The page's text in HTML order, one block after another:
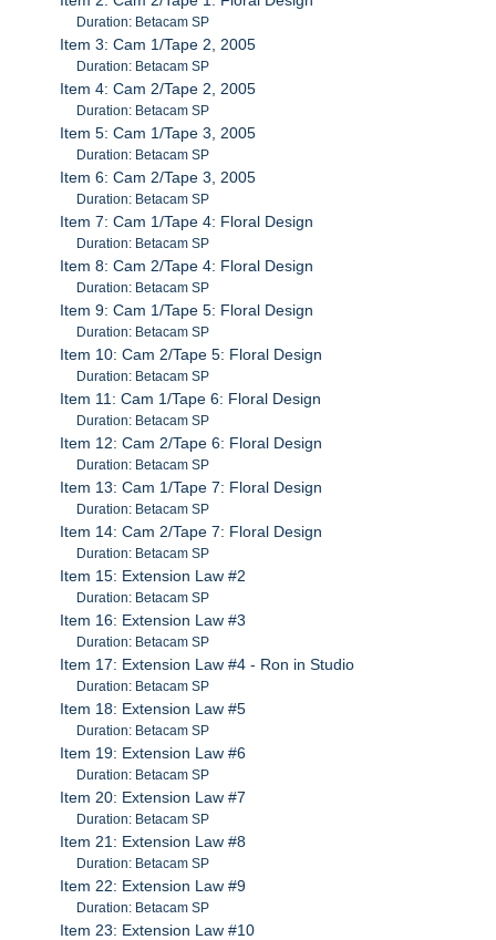
Duration: Betacam SP
Item 3: Cam 1/Tape 2, 2005
Duration: Betacam SP
Item 4: Cam 2/Tape 2, 2005
Duration: Betacam SP
Item 5: Cam 1/Tape 3, 2005
Duration: Betacam SP
Item 6: Cam 2/Tape 3, 2005
Duration: Betacam SP
Item 7: Cam 1/Tape 4: Floral Design
Duration: Betacam SP
Item 8: Cam 2/Tape 4: Floral Design
Duration: Betacam SP
Item 9: Cam 1/Tape 5: Floral Design
Duration: Betacam SP
Item 10: Cam 2/Tape 5: Floral Design
Duration: Betacam SP
Item 11: Cam 1/Tape 6: Floral Design
Duration: Betacam SP
Item 12: Cam 2/Tape 6: Floral Design
Duration: Betacam SP
Item 13: Cam 1/Tape 7: Floral Design
Duration: Betacam SP
Item 14: Cam 2/Tape 7: Floral Design
Duration: Betacam SP
Item 15: Extension Law #2
Duration: Betacam SP
Item 16: Extension Law #3
Duration: Betacam SP
Item 17: Extension Law #4 - Ron in Studio
Duration: Betacam SP
Item 18: Extension Law #5
Duration: Betacam SP
Item 19: Extension Law #6
Duration: Betacam SP
Item 20: Extension Law #7
Duration: Betacam SP
Item 21: Extension Law #8
Duration: Betacam SP
Item 22: Extension Law #9
Duration: Betacam SP
Item 23: Extension Law #10